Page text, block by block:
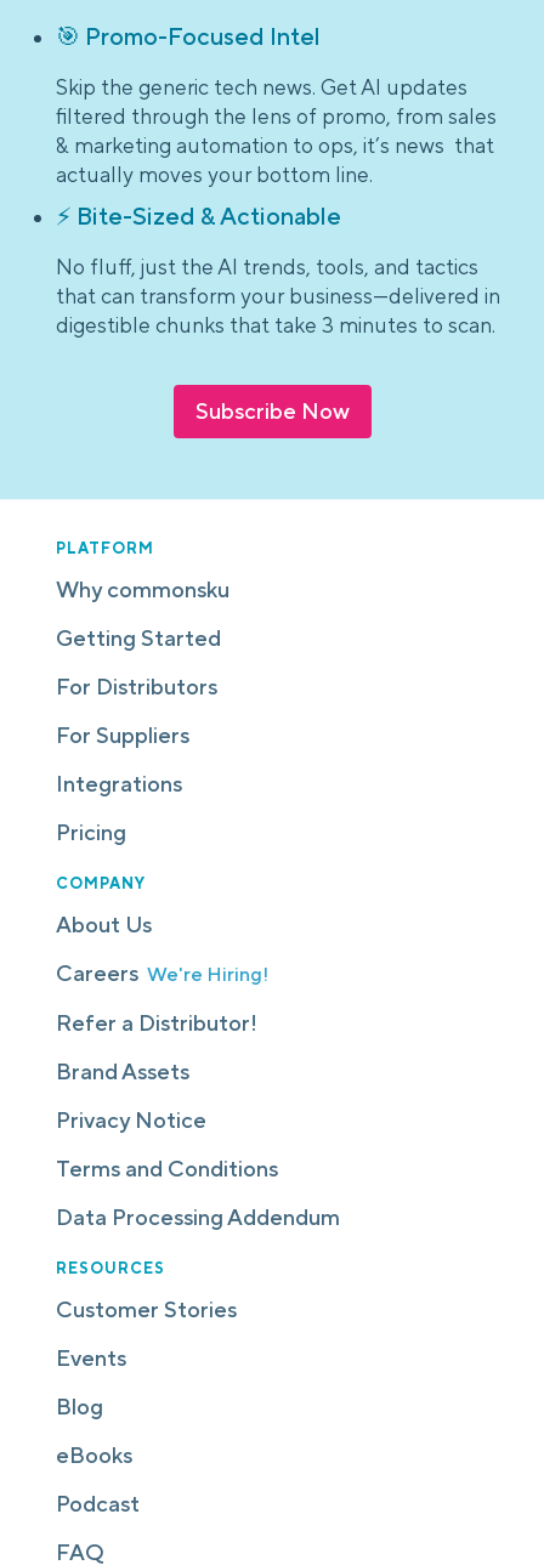
🎯 Promo-Focused Intel
Skip the generic tech news. Get AI updates
filtered through the lens of promo, from sales
& marketing automation to ops, it’s news that
actually moves your bottom line.
⚡ Bite-Sized & Actionable
No fluff, just the AI trends, tools, and tactics
that can transform your business—delivered in
digestible chunks that take 3 minutes to scan.
Subscribe Now
PLATFORM
Why commonsku
Getting Started
For Distributors
For Suppliers
Integrations
Pricing
COMPANY
About Us
Careers We're Hiring!
Refer a Distributor!
Brand Assets
Privacy Notice
Terms and Conditions
Data Processing Addendum
RESOURCES
Customer Stories
Events
Blog
eBooks
Podcast
FAQ